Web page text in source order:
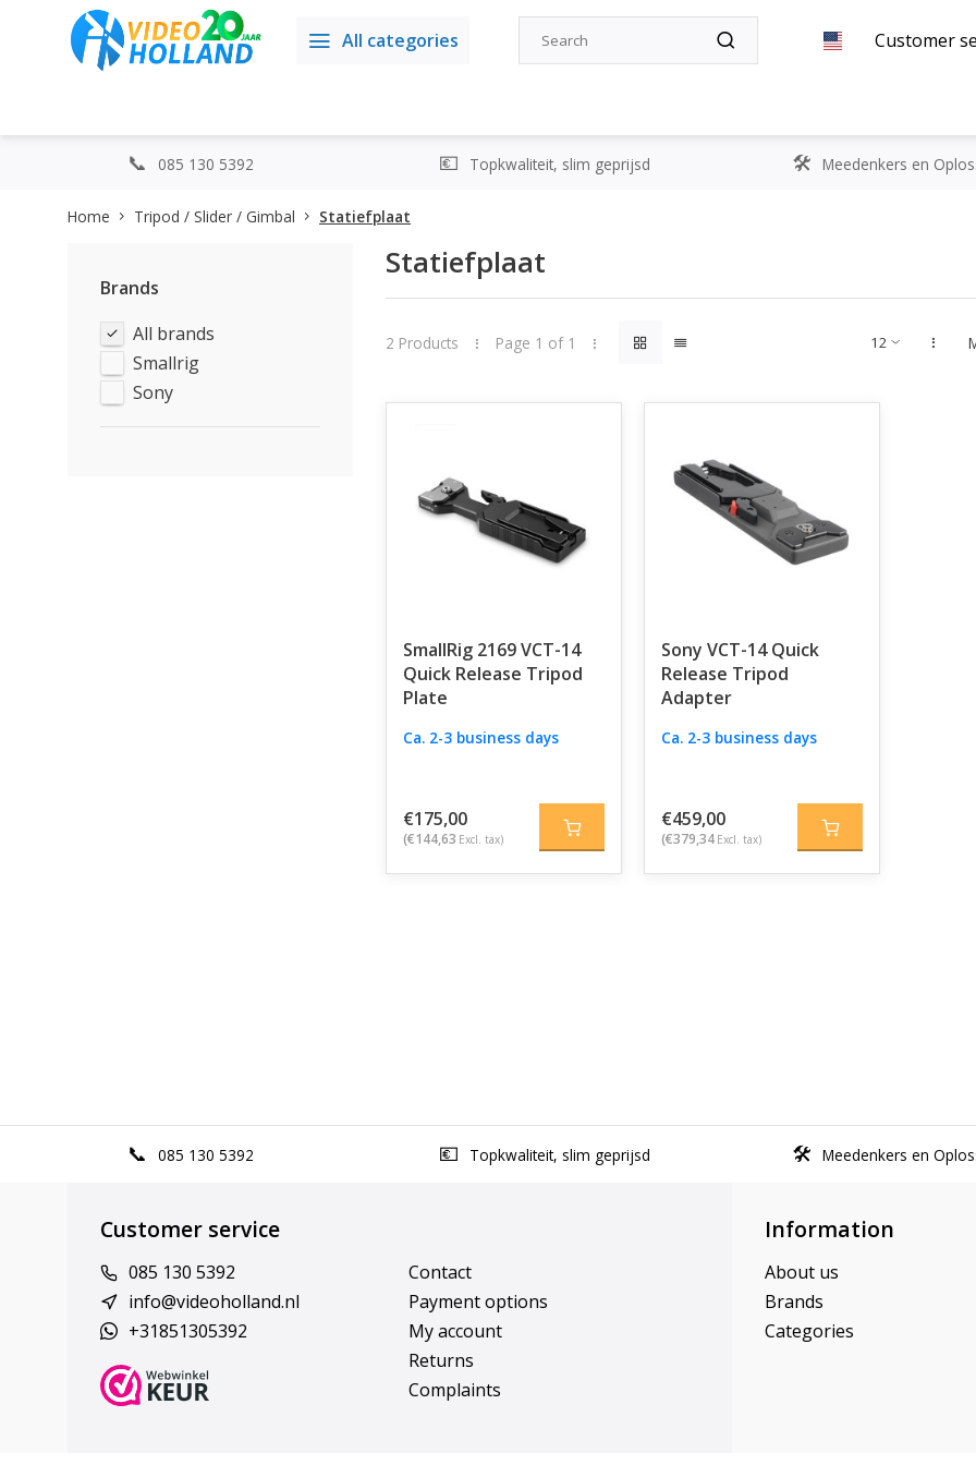
All categories Customer
085 130 5392 Topkwaliteit, slim geprijsd Meedenkers en
Home Tripod / Slider / Gimbal Statiefplaat
Brands
All brands
Smallrig
Sony
Statiefplaat
2 Products Page 1 of 1
SmallRig 2169 VCT-14
Quick Release Tripod
Plate
Ca. 2-3 business days
€175,00
(€144,63 Excl. tax)
Sony VCT-14 Quick
Release Tripod
Adapter
Ca. 2-3 business days
€459,00
(€379,34 Excl. tax)
085 130 5392 Topkwaliteit, slim geprijsd Meedenkers en
Customer service
085 130 5392
info@videoholland.nl
+31851305392
Contact
Payment options
My account
Returns
Complaints
Information
About us
Brands
Categories